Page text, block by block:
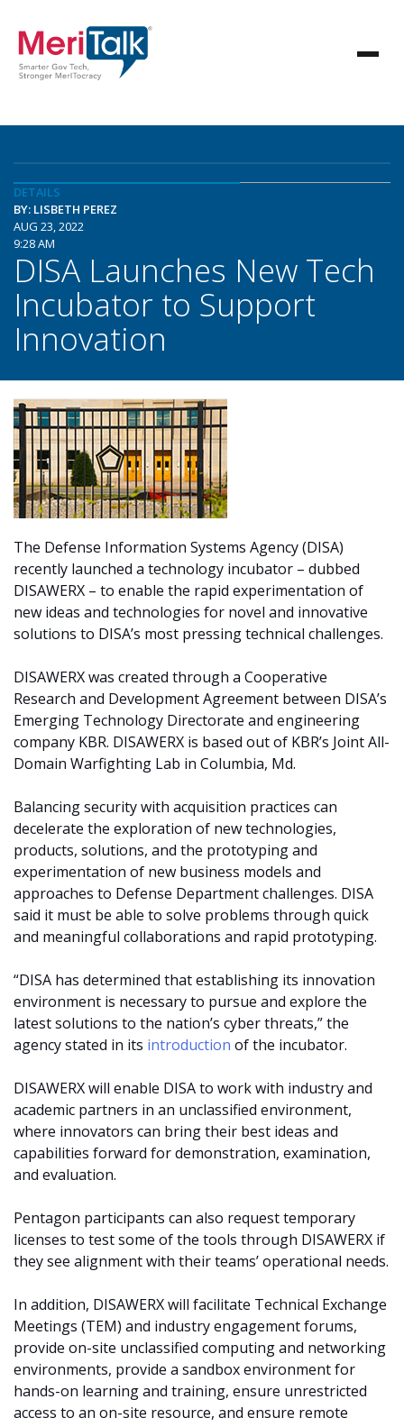
DETAILS
BY: LISBETH PEREZ
AUG 23, 2022
9:28 AM
DISA Launches New Tech
Incubator to Support
Innovation
The Defense Information Systems Agency (DISA)
recently launched a technology incubator – dubbed
DISAWERX – to enable the rapid experimentation of
new ideas and technologies for novel and innovative
solutions to DISA’s most pressing technical challenges.
DISAWERX was created through a Cooperative
Research and Development Agreement between DISA’s
Emerging Technology Directorate and engineering
company KBR. DISAWERX is based out of KBR’s Joint All-
Domain Warfighting Lab in Columbia, Md.
Balancing security with acquisition practices can
decelerate the exploration of new technologies,
products, solutions, and the prototyping and
experimentation of new business models and
approaches to Defense Department challenges. DISA
said it must be able to solve problems through quick
and meaningful collaborations and rapid prototyping.
“DISA has determined that establishing its innovation
environment is necessary to pursue and explore the
latest solutions to the nation’s cyber threats,” the
agency stated in its introduction of the incubator.
DISAWERX will enable DISA to work with industry and
academic partners in an unclassified environment,
where innovators can bring their best ideas and
capabilities forward for demonstration, examination,
and evaluation.
Pentagon participants can also request temporary
licenses to test some of the tools through DISAWERX if
they see alignment with their teams’ operational needs.
In addition, DISAWERX will facilitate Technical Exchange
Meetings (TEM) and industry engagement forums,
provide on-site unclassified computing and networking
environments, provide a sandbox environment for
hands-on learning and training, ensure unrestricted
access to an on-site resource, and ensure remote